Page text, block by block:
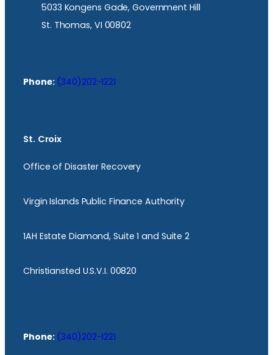
5033 Kongens Gade, Government Hill
St. Thomas, VI 00802
Phone: (340)202-1221
St. Croix
Office of Disaster Recovery
Virgin Islands Public Finance Authority
1AH Estate Diamond, Suite 1 and Suite 2
Christiansted U.S.V.I. 00820
Phone: (340)202-1221